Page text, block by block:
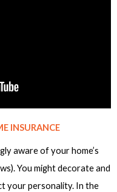
INSURANCE
aware of your home’s
You might decorate and
your personality. In the